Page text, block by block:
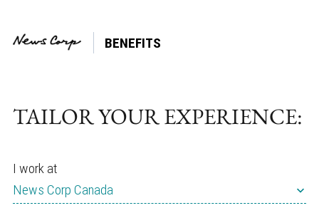
BENEFITS
TAILOR YOUR EXPERIENCE:
I work at
News Corp Canada
Sleep